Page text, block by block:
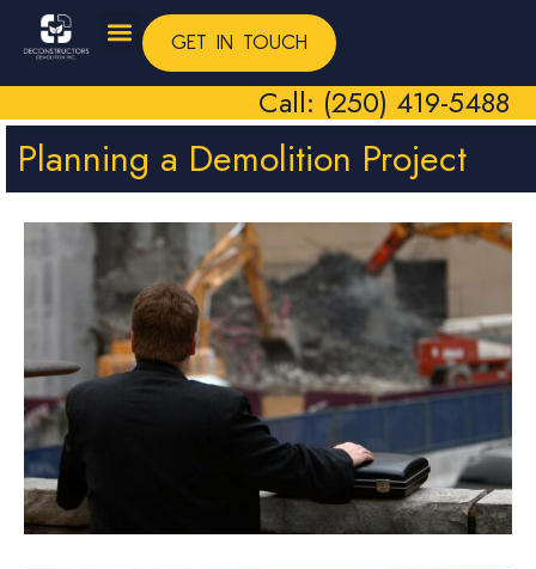
GET IN TOUCH
Call: (250) 419-5488
Planning a Demolition Project